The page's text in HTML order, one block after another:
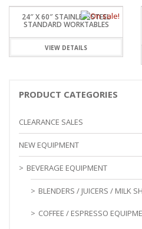
24″ X 60″ STAINLESSSTEEL
STANDARD WORKTABLES
VIEW DETAILS
PRODUCT CATEGORIES
CLEARANCE SALES
NEW EQUIPMENT
BEVERAGE EQUIPMENT
BLENDERS / JUICERS / MILK
COFFEE / ESPRESSO